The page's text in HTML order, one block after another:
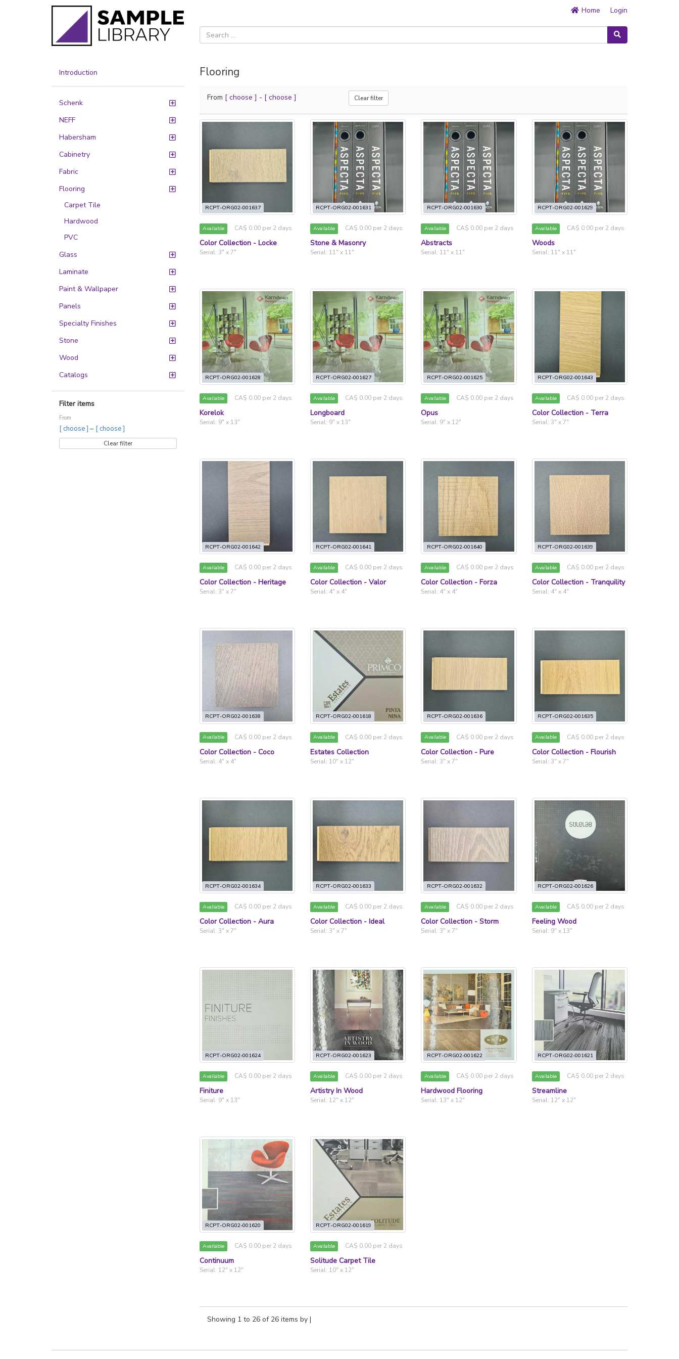
Home Login
Introduction
Schenk
NEFF
Habersham
Cabinetry
Fabric
Flooring
Carpet Tile
Hardwood
PVC
Glass
Laminate
Paint & Wallpaper
Panels
Specialty Finishes
Stone
Wood
Catalogs
Filter items
From
[ choose ] – [ choose ]
Clear filter
Flooring
From [ choose ] - [ choose ] Clear filter
RCPT-ORG02-001637
Available CA$ 0.00 per 2 days
Color Collection - Locke
Serial: 3" x 7"
RCPT-ORG02-001631
Available CA$ 0.00 per 2 days
Stone & Masonry
Serial: 11" x 11"
RCPT-ORG02-001630
Available CA$ 0.00 per 2 days
Abstracts
Serial: 11" x 11"
RCPT-ORG02-001629
Available CA$ 0.00 per 2 days
Woods
Serial: 11" x 11"
RCPT-ORG02-001628
Available CA$ 0.00 per 2 days
Korelok
Serial: 9" x 13"
RCPT-ORG02-001627
Available CA$ 0.00 per 2 days
Longboard
Serial: 9" x 13"
RCPT-ORG02-001625
Available CA$ 0.00 per 2 days
Opus
Serial: 9" x 12"
RCPT-ORG02-001643
Available CA$ 0.00 per 2 days
Color Collection - Terra
Serial: 3" x 7"
RCPT-ORG02-001642
Available CA$ 0.00 per 2 days
Color Collection - Heritage
Serial: 3" x 7"
RCPT-ORG02-001641
Available CA$ 0.00 per 2 days
Color Collection - Valor
Serial: 4" x 4"
RCPT-ORG02-001640
Available CA$ 0.00 per 2 days
Color Collection - Forza
Serial: 4" x 4"
RCPT-ORG02-001639
Available CA$ 0.00 per 2 days
Color Collection - Tranquility
Serial: 4" x 4"
RCPT-ORG02-001638
Available CA$ 0.00 per 2 days
Color Collection - Coco
Serial: 4" x 4"
RCPT-ORG02-001618
Available CA$ 0.00 per 2 days
Estates Collection
Serial: 10" x 12"
RCPT-ORG02-001636
Available CA$ 0.00 per 2 days
Color Collection - Pure
Serial: 3" x 7"
RCPT-ORG02-001635
Available CA$ 0.00 per 2 days
Color Collection - Flourish
Serial: 3" x 7"
RCPT-ORG02-001634
Available CA$ 0.00 per 2 days
Color Collection - Aura
Serial: 3" x 7"
RCPT-ORG02-001633
Available CA$ 0.00 per 2 days
Color Collection - Ideal
Serial: 3" x 7"
RCPT-ORG02-001632
Available CA$ 0.00 per 2 days
Color Collection - Storm
Serial: 3" x 7"
RCPT-ORG02-001626
Available CA$ 0.00 per 2 days
Feeling Wood
Serial: 9" x 13"
RCPT-ORG02-001624
Available CA$ 0.00 per 2 days
Finiture
Serial: 9" x 13"
RCPT-ORG02-001623
Available CA$ 0.00 per 2 days
Artistry In Wood
Serial: 12" x 12"
RCPT-ORG02-001622
Available CA$ 0.00 per 2 days
Hardwood Flooring
Serial: 13" x 12"
RCPT-ORG02-001621
Available CA$ 0.00 per 2 days
Streamline
Serial: 12" x 12"
RCPT-ORG02-001620
Available CA$ 0.00 per 2 days
Continuum
Serial: 12" x 12"
RCPT-ORG02-001619
Available CA$ 0.00 per 2 days
Solitude Carpet Tile
Serial: 10" x 12"
Showing 1 to 26 of 26 items by |